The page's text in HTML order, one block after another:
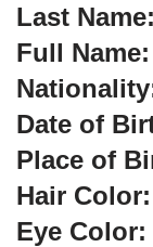
Last
Full
Date of
Place of
Hair
Eye Color: